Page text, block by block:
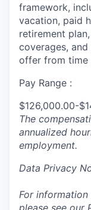
framework,
vacation, paid
retirement
coverages,
offer from time
Pay Range :
$126,000.00-
The
annualized
employment.
Data Privacy
For
please see our